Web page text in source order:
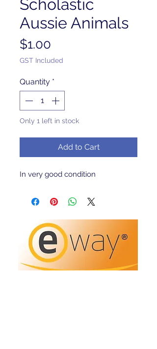
Scholastic
Aussie Animals
$1.00
GST Included
Quantity *
Only 1 left in stock
Add to Cart
In very good condition